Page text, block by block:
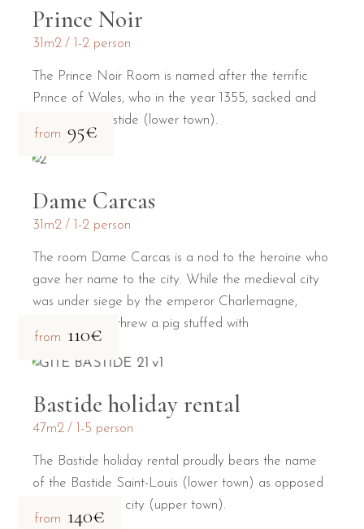
Prince Noir
31m2 1-2 person
The Prince Noir Room is named after the terrific
Prince of Wales, who in the year 1355, sacked and
burned the Bastide (lower town).
from 95€
Dame Carcas
31m2 1-2 person
The room Dame Carcas is a nod to the heroine who
gave her name to the city. While the medieval city
was under siege by the emperor Charlemagne,
Dame Carcas threw a pig stuffed with
from 110€
Bastide holiday rental
47m2 1-5 person
The Bastide holiday rental proudly bears the name
of the Bastide Saint-Louis (lower town) as opposed
to the medieval city (upper town).
from 140€